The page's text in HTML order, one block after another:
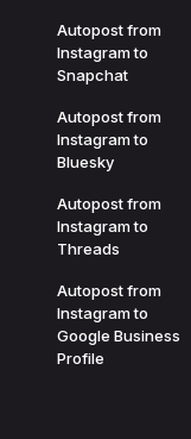
Autopost from
Instagram to
Snapchat
Autopost from
Instagram to
Bluesky
Autopost from
Instagram to
Threads
Autopost from
Instagram to
Google Business
Profile